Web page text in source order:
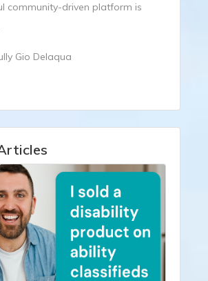
community-driven platform is
Gio Delaqua